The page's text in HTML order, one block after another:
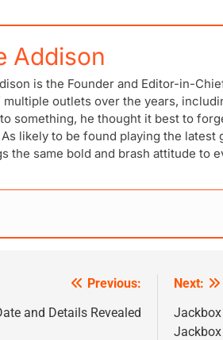
Addison
is the Founder and Editor-in-
multiple outlets over the years,
something, he thought it best to
likely to be found playing the latest
the same bold and brash attitude to
Previous:
and Details Revealed
Next:
Jackbox